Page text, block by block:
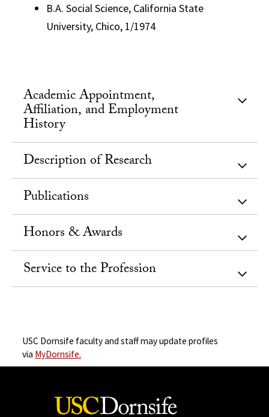
B.A. Social Science, California State
University, Chico, 1/1974
Academic Appointment,
Affiliation, and Employment
History
Description of Research
Publications
Honors & Awards
Service to the Profession
USC Dornsife faculty and staff may update profiles
via MyDornsife.